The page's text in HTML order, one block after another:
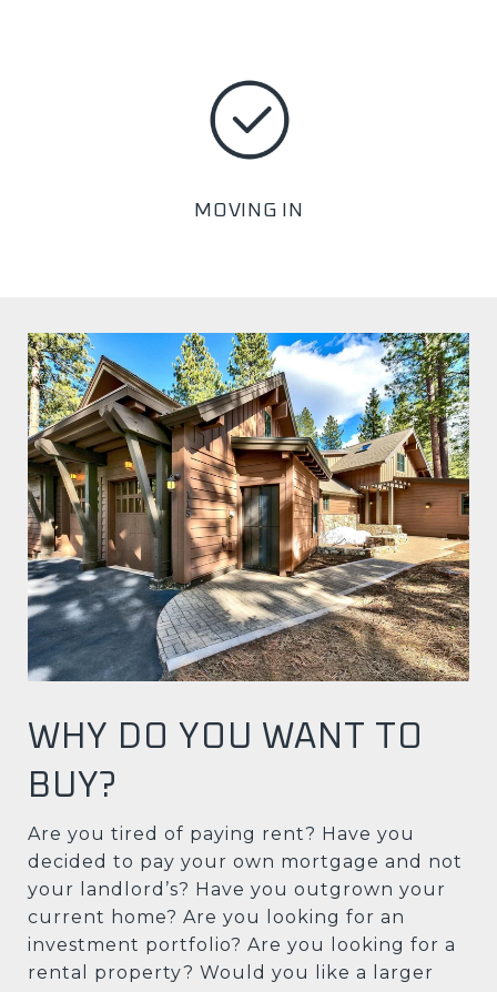
MOVING IN
WHY DO YOU WANT TO
BUY?
Are you tired of paying rent? Have you
decided to pay your own mortgage and not
your landlord’s? Have you outgrown your
current home? Are you looking for an
investment portfolio? Are you looking for a
rental property? Would you like a larger